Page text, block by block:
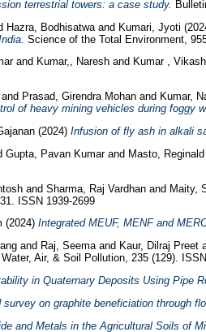
terrestrial towers: a case study.
Hazra, Bodhisatwa and Kumari, Jyoti
Science of the Total Environment,
and Kumar,, Naresh and Kumar , Vikash
and Prasad, Girendra Mohan and Kumar,
of heavy mining vehicles during foggy
(2024) Infusion of fly ash in alkali
Gupta, Pavan Kumar and Masto,
and Sharma, Raj Vardhan and Maity,
ISSN 1939-2699
(2024) Integrated MEUF, MENF and
and Raj, Seema and Kaur, Dilraj Preet
Water, Air, & Soil Pollution, 235 (129).
in Quaternary Deposits Using Pipe
on graphite beneficiation through
and Metals in the Agricultural Soils of